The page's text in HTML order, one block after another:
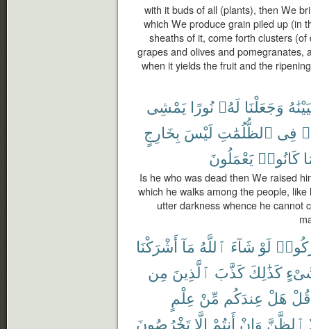
with it buds of all (plants), then We
which We produce grain piled up (in
sheaths of it, come forth clusters
grapes and olives and pomegranates,
when it yields the fruit and the
وَجَعَلْنَا لَهُۥ نُورًا يَمْشِى
فِى ٱلظُّلُمَٰتِ لَيْسَ بِخَارِجٍ
كَانُوا۟ يَعْمَلُونَ
Is he who was dead then We raised
which he walks among the people,
utter darkness whence he cannot
لَوْ شَآءَ ٱللَّهُ مَآ أَشْرَكْنَا
كَذَٰلِكَ كَذَّبَ ٱلَّذِينَ مِن
قُلْ هَلْ عِندَكُم مِّنْ عِلْمٍ
ٱلظَّنَّ وَإِنْ أَنتُمْ إِلَّا تَخْرُصُونَ